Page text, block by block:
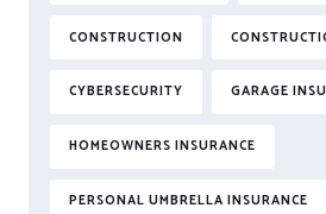
CONSTRUCTION
CYBERSECURITY GARAGE
HOMEOWNERS INSURANCE
PERSONAL UMBRELLA INSURANCE